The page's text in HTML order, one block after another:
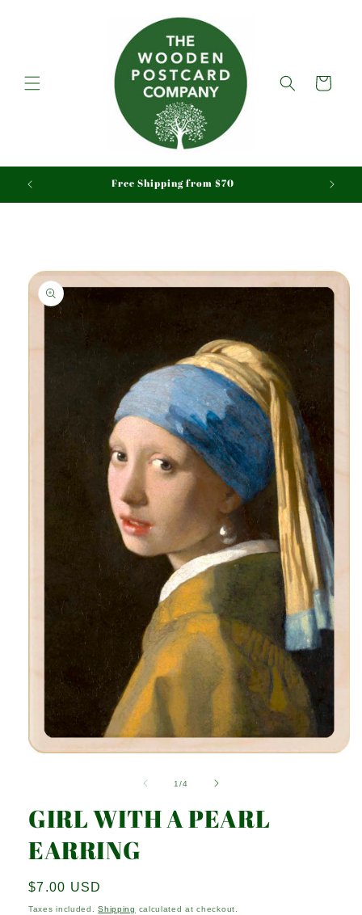
Cart
Free Shipping from $70
Skip to
product
information
modal
1/of4
GIRL WITH A PEARL
EARRING
Regular
price
$7.00 USD
Taxes included.Shipping calculated at checkout.